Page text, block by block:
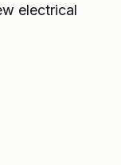
electrical